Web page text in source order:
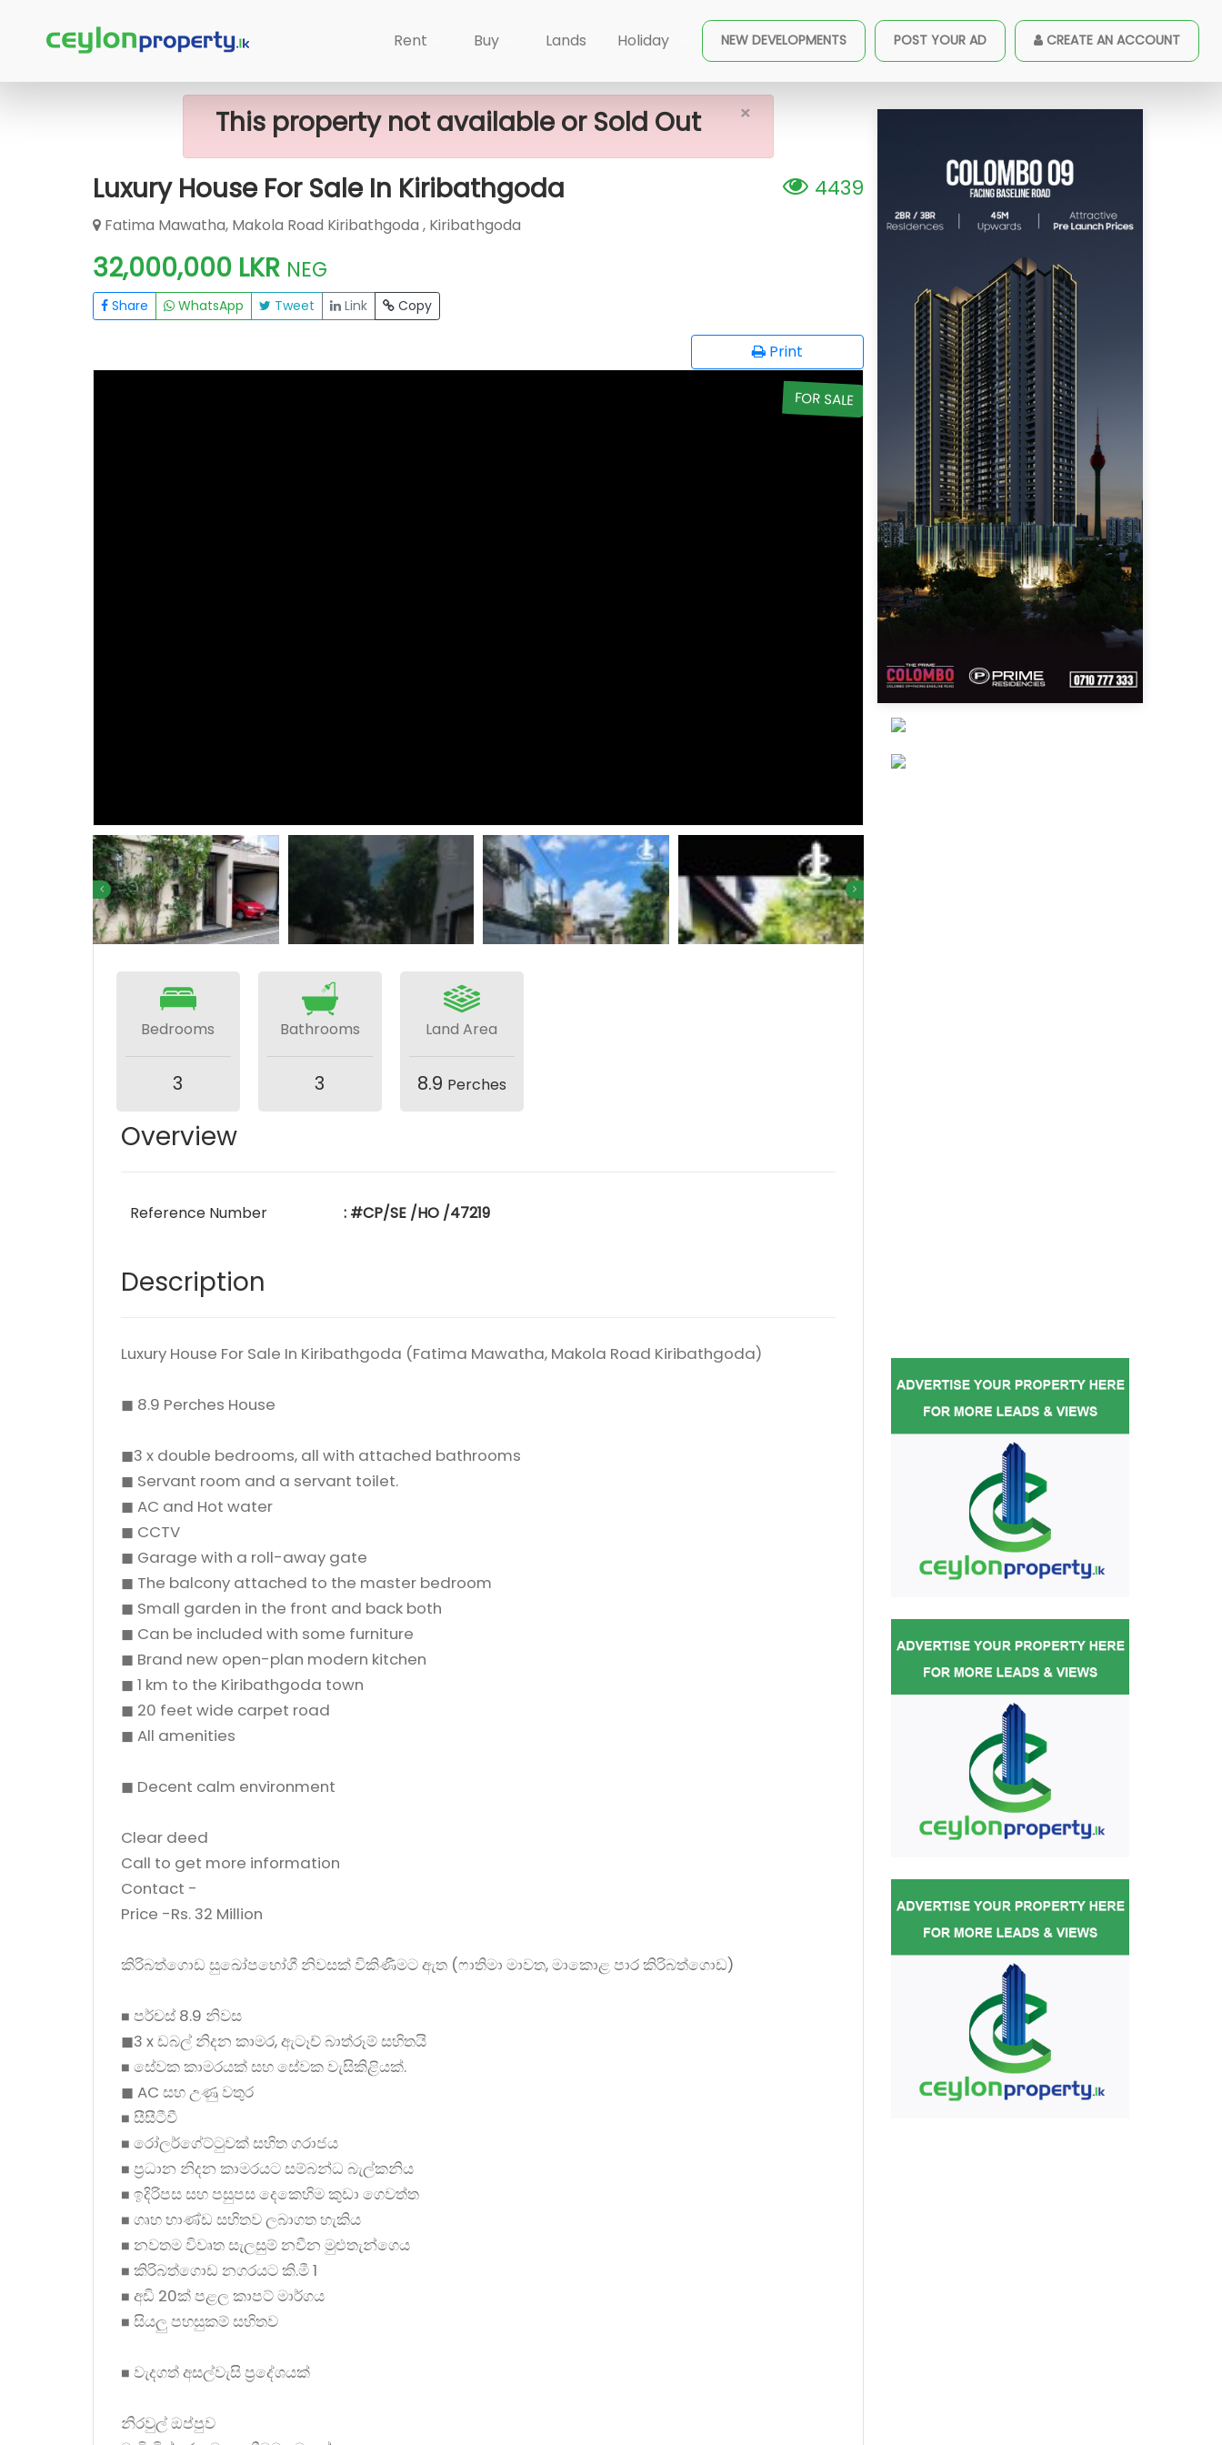
×
Rent Buy Lands Holiday NEW DEVELOPMENTS POST YOUR AD CREATE AN ACCOUNT
Home House Luxury House For Sale In Kiribathgoda
×
This property not available or Sold Out
Luxury House For Sale In Kiribathgoda
4439
Fatima Mawatha, Makola Road Kiribathgoda , Kiribathgoda
32,000,000 LKR NEG
Share WhatsApp Tweet Link Copy
Print
FOR SALE
Bedrooms
3
Bathrooms
3
Land Area
8.9 Perches
Overview
Reference Number : #CP/SE /HO /47219
Description
Luxury House For Sale In Kiribathgoda (Fatima Mawatha, Makola Road Kiribathgoda)
◼ 8.9 Perches House
◼3 x double bedrooms, all with attached bathrooms
◼ Servant room and a servant toilet.
◼ AC and Hot water
◼ CCTV
◼ Garage with a roll-away gate
◼ The balcony attached to the master bedroom
◼ Small garden in the front and back both
◼ Can be included with some furniture
◼ Brand new open-plan modern kitchen
◼ 1 km to the Kiribathgoda town
◼ 20 feet wide carpet road
◼ All amenities
◼ Decent calm environment
Clear deed
Call to get more information
Contact -
Price -Rs. 32 Million
කිරිබත්ගොඩ සුඛෝපභෝගී නිවසක් විකිණීමට ඇත (ෆාතිමා මාවත, මාකොළ පාර කිරිබත්ගොඩ)
◼ පර්චස් 8.9 නිවස
◼3 x ඩබල් නිදන කාමර, ඇටෑච් බාත්රූම් සහිතයි
◼ සේවක කාමරයක් සහ සේවක වැසිකිළියක්.
◼ AC සහ උණු වතුර
◼ සීසීටීවී
◼ රෝලර්ගේට්ටුවක් සහිත ගරාජය
◼ ප්‍රධාන නිදන කාමරයට සම්බන්ධ බැල්කනිය
◼ ඉදිරිපස සහ පසුපස දෙකෙහිම කුඩා ගෙවත්ත
◼ ගෘහ භාණ්ඩ සහිතව ලබාගත හැකිය
◼ නවතම විවෘත සැලසුම් නවීන මුළුතැන්ගෙය
◼ කිරිබත්ගොඩ නගරයට කි.මී 1
◼ අඩි 20ක් පළල කාපට් මාර්ගය
◼ සියලු පහසුකම් සහිතව
◼ වැදගත් අසල්වැසි ප්‍රදේශයක්
නිරවුල් ඔප්පුව